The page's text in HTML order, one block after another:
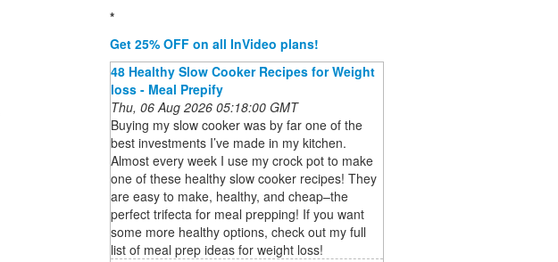
*
Get 25% OFF on all InVideo plans!
48 Healthy Slow Cooker Recipes for Weight
loss - Meal Prepify
Thu, 06 Aug 2026 05:18:00 GMT
Buying my slow cooker was by far one of the
best investments I’ve made in my kitchen.
Almost every week I use my crock pot to make
one of these healthy slow cooker recipes! They
are easy to make, healthy, and cheap–the
perfect trifecta for meal prepping! If you want
some more healthy options, check out my full
list of meal prep ideas for weight loss!